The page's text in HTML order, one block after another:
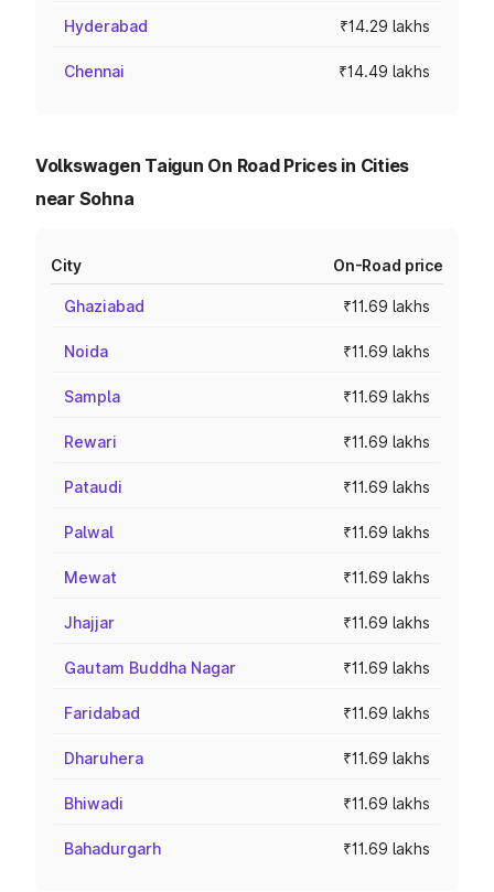
Hyderabad ₹14.29 lakhs
Chennai ₹14.49 lakhs
Volkswagen Taigun On Road Prices in Cities
near Sohna
City On-Road price
Ghaziabad ₹11.69 lakhs
Noida ₹11.69 lakhs
Sampla ₹11.69 lakhs
Rewari ₹11.69 lakhs
Pataudi ₹11.69 lakhs
Palwal ₹11.69 lakhs
Mewat ₹11.69 lakhs
Jhajjar ₹11.69 lakhs
Gautam Buddha Nagar ₹11.69 lakhs
Faridabad ₹11.69 lakhs
Dharuhera ₹11.69 lakhs
Bhiwadi ₹11.69 lakhs
Bahadurgarh ₹11.69 lakhs